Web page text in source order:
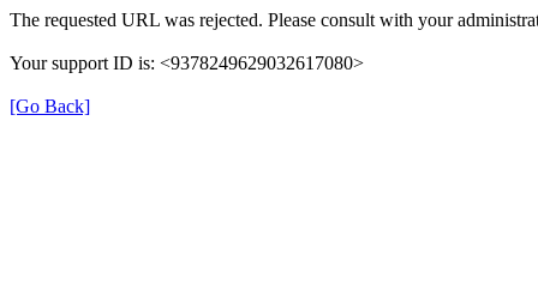
The requested URL was rejected. Please consult with your
Your support ID is: <9378249629032617080>
[Go Back]